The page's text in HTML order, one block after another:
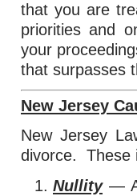
that you are
priorities and
your
that surpasses
New Jersey
New Jersey
divorce. These
Nullity— A